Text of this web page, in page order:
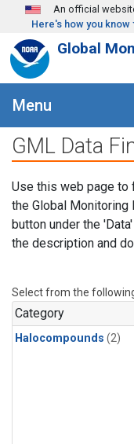
Skip to main content
An official
Here's how you know
Global
Menu
GML Data
Use this web page
the Global Monitoring
button under the
the description and
Select from the
Category
Halocompounds (2)